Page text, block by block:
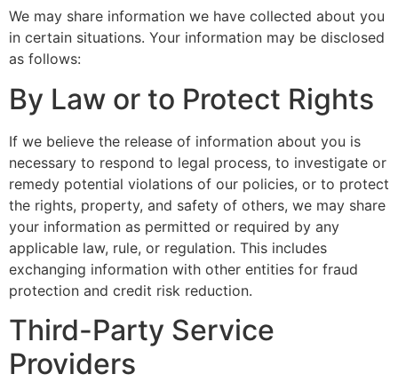
We may share information we have collected about you
in certain situations. Your information may be disclosed
as follows:
By Law or to Protect Rights
If we believe the release of information about you is
necessary to respond to legal process, to investigate or
remedy potential violations of our policies, or to protect
the rights, property, and safety of others, we may share
your information as permitted or required by any
applicable law, rule, or regulation. This includes
exchanging information with other entities for fraud
protection and credit risk reduction.
Third-Party Service
Providers